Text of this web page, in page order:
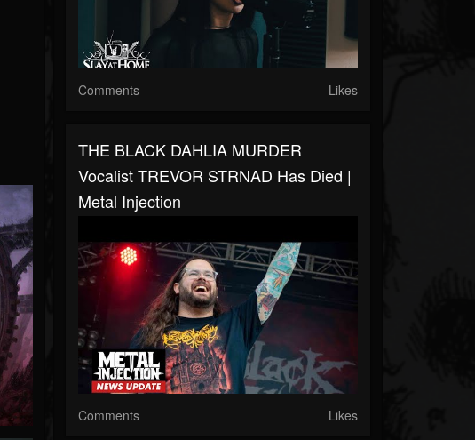
Comments Likes
THE BLACK DAHLIA MURDER
Vocalist TREVOR STRNAD Has Died |
Metal Injection
Comments Likes